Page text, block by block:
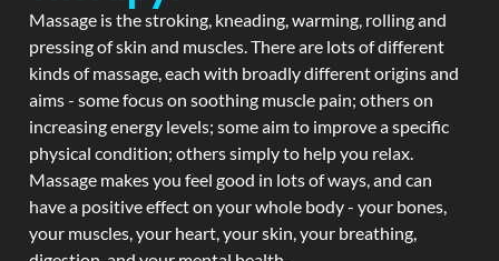
Massage is the stroking, kneading, warming, rolling and
pressing of skin and muscles. There are lots of different
kinds of massage, each with broadly different origins and
aims - some focus on soothing muscle pain; others on
increasing energy levels; some aim to improve a specific
physical condition; others simply to help you relax.
Massage makes you feel good in lots of ways, and can
have a positive effect on your whole body - your bones,
your muscles, your heart, your skin, your breathing,